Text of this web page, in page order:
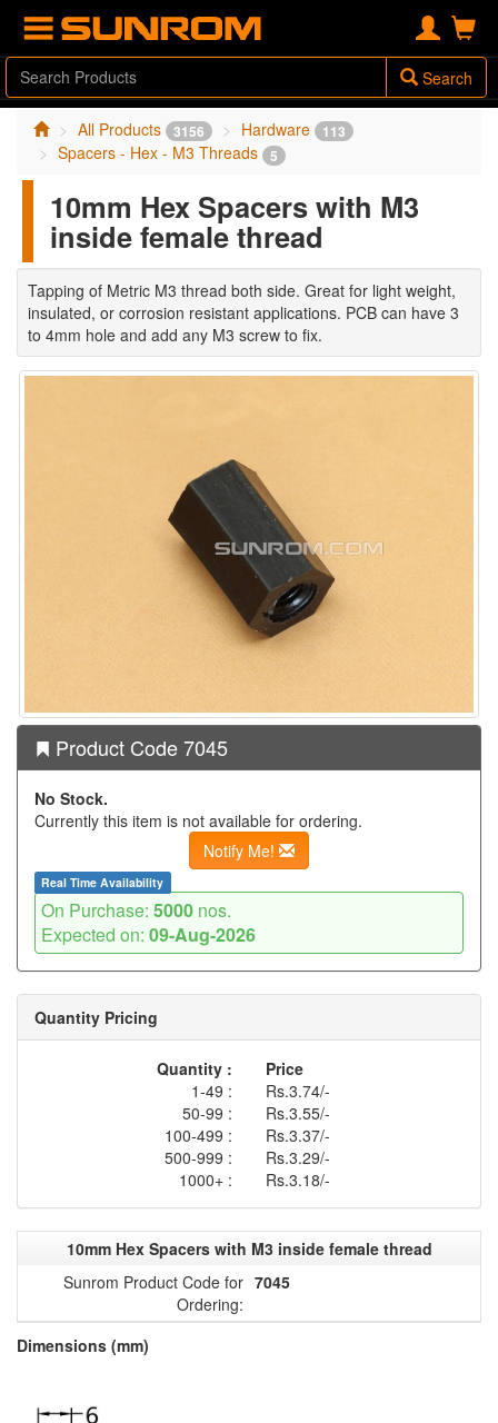
Search
All Products 3156 Hardware 113
Spacers - Hex - M3 Threads 5
10mm Hex Spacers with M3
inside female thread
Tapping of Metric M3 thread both side. Great for light weight,
insulated, or corrosion resistant applications. PCB can have 3
to 4mm hole and add any M3 screw to fix.
Product Code 7045
No Stock.
Currently this item is not available for ordering.
Notify Me!
Real Time Availability
On Purchase: 5000 nos.
Expected on: 09-Aug-2026
Quantity Pricing
Quantity :
Price
1-49 :
Rs.3.74/-
50-99 :
Rs.3.55/-
100-499 :
Rs.3.37/-
500-999 :
Rs.3.29/-
1000+ :
Rs.3.18/-
10mm Hex Spacers with M3 inside female thread
Sunrom Product Code for
Ordering:
7045
Dimensions (mm)